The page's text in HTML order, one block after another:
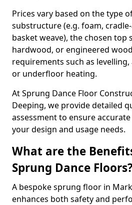
Prices vary based on the type
substructure (e.g. foam,
basket weave), the chosen top
hardwood, or engineered
requirements such as
or underfloor heating.
At Sprung Dance Floor
Deeping, we provide detailed
assessment to ensure
your design and usage needs.
What are the
Sprung Dance
A bespoke sprung floor in
enhances both safety and